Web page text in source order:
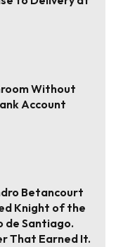
Without
Account
Betancourt
Knight of the
de Santiago.
That Earned It.